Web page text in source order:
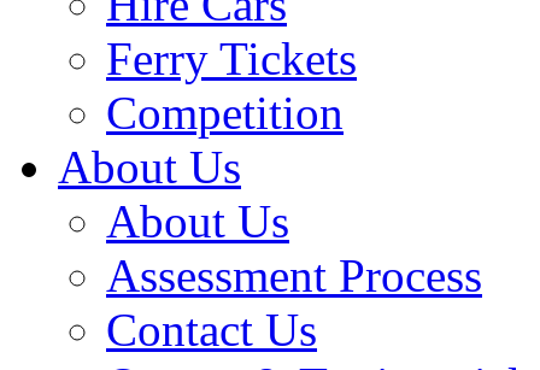
Ferry Tickets
Competition
About Us
About Us
Assessment Process
Contact Us